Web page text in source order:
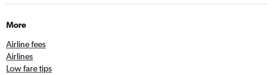
More
Airline fees
Airlines
Low fare tips